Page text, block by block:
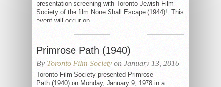
presentation screening with Toronto Jewish Film
Society of the film None Shall Escape (1944)! This
event will occur on...
Primrose Path (1940)
By Toronto Film Society on January 13, 2016
Toronto Film Society presented Primrose
Path (1940) on Monday, January 9, 1978 in a